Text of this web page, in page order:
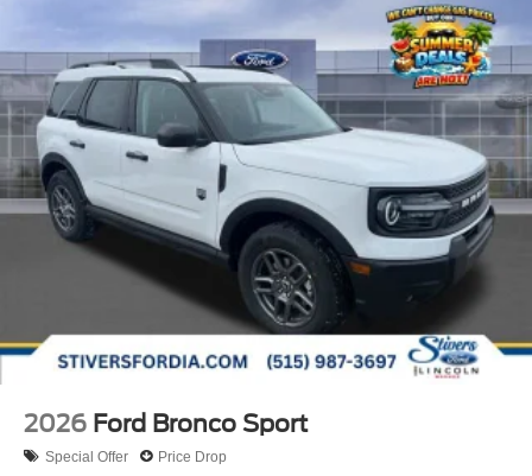
2026 Ford Bronco Sport
Special Offer Price Drop